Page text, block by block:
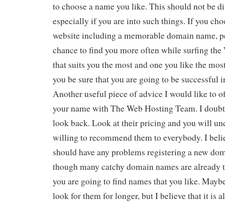
to choose a name you like. This should not be
especially if you are into such things. If you
website including a memorable domain name,
chance to find you more often while surfing the
that suits you the most and one you like the
you be sure that you are going to be successful
Another useful piece of advice I would like to
your name with The Web Hosting Team. I
look back. Look at their pricing and you will
willing to recommend them to everybody. I
should have any problems registering a new
though many catchy domain names are already
you are going to find names that you like.
look for them for longer, but I believe that it is